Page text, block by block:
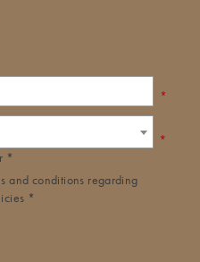
*
*
*
and conditions regarding
*